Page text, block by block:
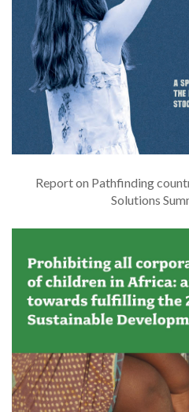
Report on Pathfinding
Solutions